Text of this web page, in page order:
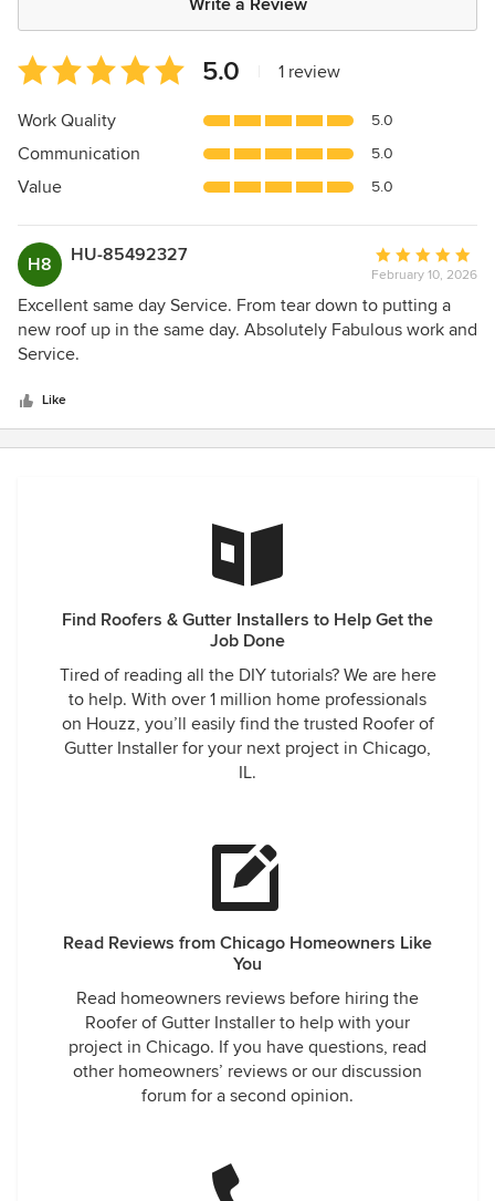
Write a Review
Average
rating:
5
of
5
5.0 1 review
Work Quality 5.0
Communication 5.0
Value 5.0
H8 HU-85492327
Average
rating:
5
out
February 10, 2026
Excellent same day Service. From tear down to putting a
new roof up in the same day. Absolutely Fabulous work and
Service.
Like
Find Roofers & Gutter Installers to Help Get the
Job Done
Tired of reading all the DIY tutorials? We are here
to help. With over 1 million home professionals
on Houzz, you’ll easily find the trusted Roofer of
Gutter Installer for your next project in Chicago,
IL.
Read Reviews from Chicago Homeowners Like
You
Read homeowners reviews before hiring the
Roofer of Gutter Installer to help with your
project in Chicago. If you have questions, read
other homeowners’ reviews or our discussion
forum for a second opinion.